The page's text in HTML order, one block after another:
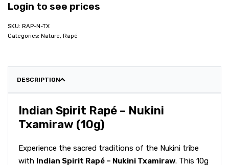
Login to see prices
RAP-N-TX
Categories: Nature, Rapé
DESCRIPTION
Indian Spirit Rapé – Nukini
Txamiraw (10g)
Experience the sacred traditions of the Nukini tribe
with Indian Spirit Rapé – Nukini Txamiraw. This 10g